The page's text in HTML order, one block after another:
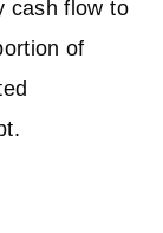
cash flow to
of